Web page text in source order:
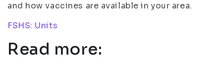
and how vaccines are available in your area.
FSHS: Units
Read more: